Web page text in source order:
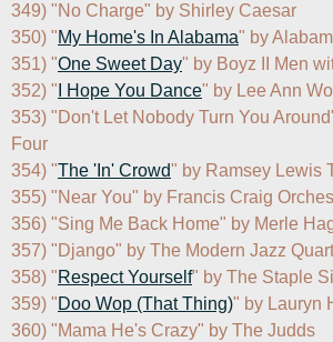
349) "No Charge" by Shirley Caesar
350) "My Home's In Alabama" by
351) "One Sweet Day" by Boyz II Men
352) " I Hope You Dance" by Lee Ann
353) "Don't Let Nobody Turn You
Four
354) "The 'In' Crowd" by Ramsey Lewis
355) "Near You" by Francis Craig
356) "Sing Me Back Home" by Merle
357) "Django" by The Modern Jazz
358) "Respect Yourself" by The Staple
359) "Doo Wop (That Thing)" by Lauryn
360) "Mama He's Crazy" by The Judds